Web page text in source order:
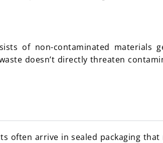
of non-contaminated materials
doesn’t directly threaten
often arrive in sealed packaging